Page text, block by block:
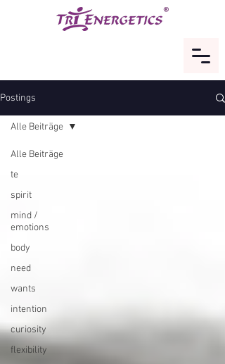
Postings
Alle Beiträge
te
spirit
mind /
emotions
body
need
wants
intention
curiosity
flexibility
Alle Beiträge